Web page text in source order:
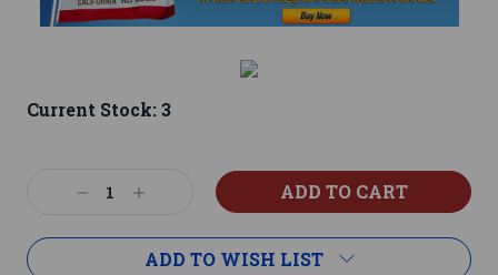
Current Stock:3
DecreaseIncrease
ADD TO WISH LIST